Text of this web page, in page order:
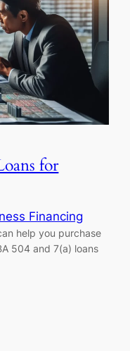
for
Financing
help you purchase
504 and 7(a) loans